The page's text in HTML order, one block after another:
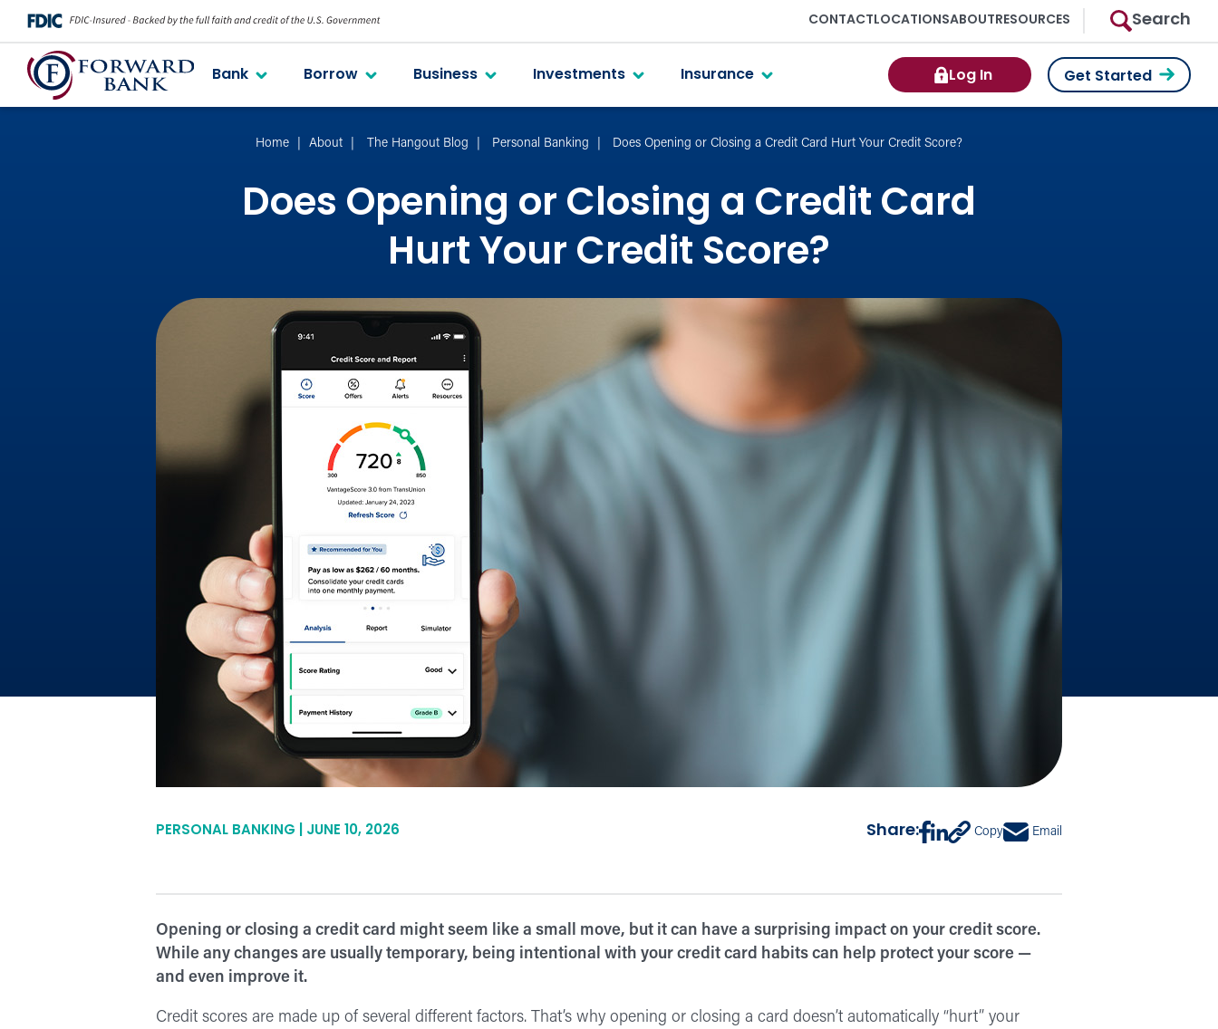
CONTACTLOCATIONSABOUTRESOURCES Search
Bank Borrow Business Investments Insurance Log In Get Started
Home About The Hangout Blog Personal Banking Does Opening or Closing a Credit Card Hurt Your Credit Score?
Does Opening or Closing a Credit Card
Hurt Your Credit Score?
PERSONAL BANKING | JUNE 10, 2026 Share: Copy Email
Opening or closing a credit card might seem like a small move, but it can have a surprising impact on your credit score.
While any changes are usually temporary, being intentional with your credit card habits can help protect your score —
and even improve it.
Credit scores are made up of several different factors. That’s why opening or closing a card doesn’t automatically “hurt” your